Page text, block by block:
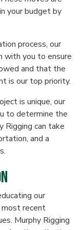
your budget by
process, our
with you to ensure
and that the
is our top priority.
is unique, our
to determine the
Rigging can take
and a
our
most recent
Murphy Rigging